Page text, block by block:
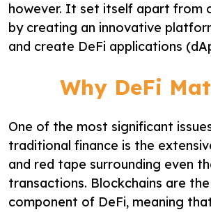
however. It set itself apart from
by creating an innovative
and create DeFi applications
Why DeFi
One of the most significant
traditional finance is the
and red tape surrounding even
transactions. Blockchains are
component of DeFi, meaning